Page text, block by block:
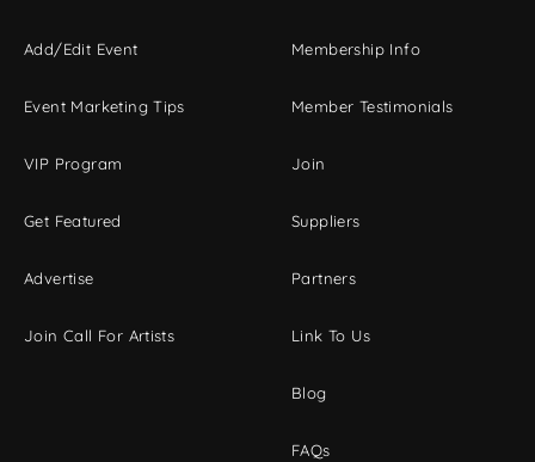
Add/Edit Event
Event Marketing Tips
VIP Program
Get Featured
Advertise
Join Call For Artists
Membership Info
Member Testimonials
Join
Suppliers
Partners
Link To Us
Blog
FAQs